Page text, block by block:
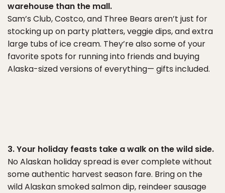
warehouse than the mall.
Sam’s Club, Costco, and Three Bears aren’t just for
stocking up on party platters, veggie dips, and extra
large tubs of ice cream. They’re also some of your
favorite spots for running into friends and buying
Alaska-sized versions of everything— gifts included.
3. Your holiday feasts take a walk on the wild side.
No Alaskan holiday spread is ever complete without
some authentic harvest season fare. Bring on the
wild Alaskan smoked salmon dip, reindeer sausage